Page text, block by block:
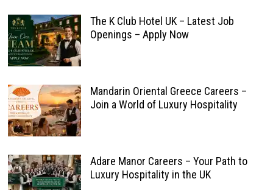
The K Club Hotel UK – Latest Job
Openings – Apply Now
Mandarin Oriental Greece Careers –
Join a World of Luxury Hospitality
Adare Manor Careers – Your Path to
Luxury Hospitality in the UK